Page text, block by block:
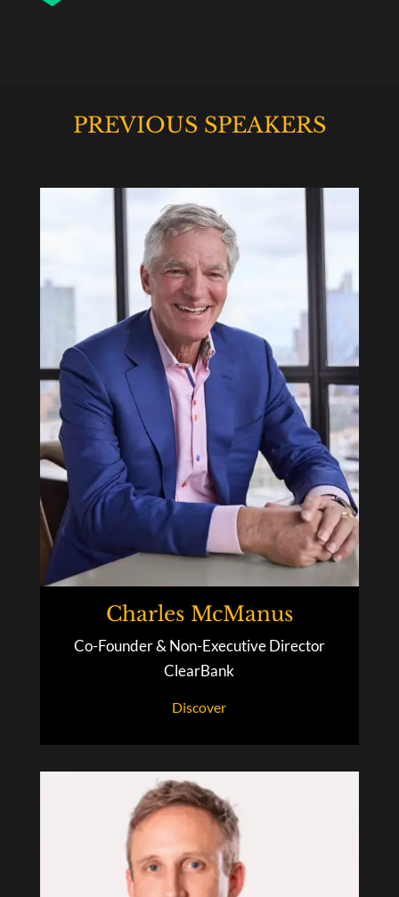
PREVIOUS SPEAKERS
Charles McManus
Co-Founder & Non-Executive Director
ClearBank
Discover